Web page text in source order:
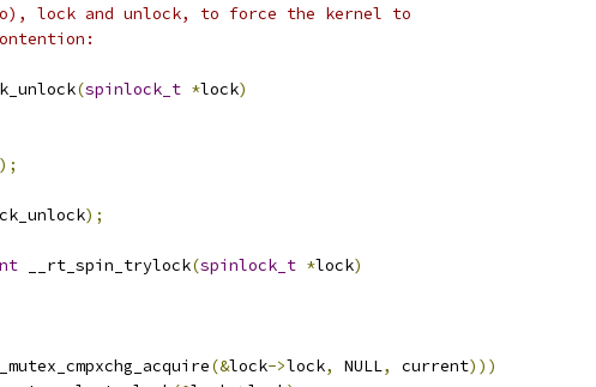
lock and unlock, to force the kernel to
(spinlock_t *lock)
);
);
__rt_spin_trylock(spinlock_t *lock)
(&lock->lock, NULL, current)))